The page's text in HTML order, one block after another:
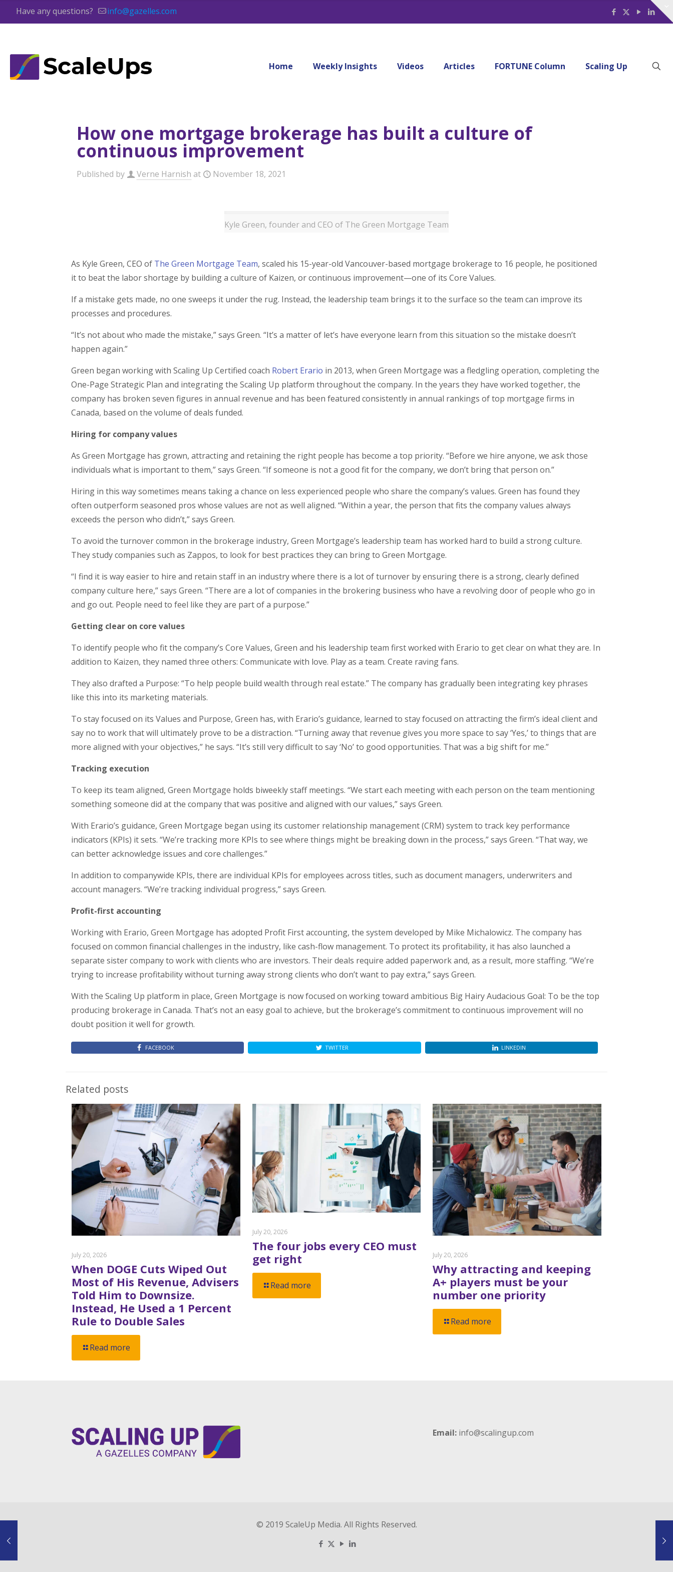
Have any questions? info@gazelles.com
Home Weekly Insights Videos Articles FORTUNE Column Scaling Up
How one mortgage brokerage has built a culture of
continuous improvement
Published by Verne Harnish at November 18, 2021
Kyle Green, founder and CEO of The Green Mortgage Team
As Kyle Green, CEO of The Green Mortgage Team, scaled his 15-year-old Vancouver-based mortgage brokerage to 16 people, he positioned
it to beat the labor shortage by building a culture of Kaizen, or continuous improvement—one of its Core Values.
If a mistake gets made, no one sweeps it under the rug. Instead, the leadership team brings it to the surface so the team can improve its
processes and procedures.
“It’s not about who made the mistake,” says Green. “It’s a matter of let’s have everyone learn from this situation so the mistake doesn’t
happen again.”
Green began working with Scaling Up Certified coach Robert Erario in 2013, when Green Mortgage was a fledgling operation, completing the
One-Page Strategic Plan and integrating the Scaling Up platform throughout the company. In the years they have worked together, the
company has broken seven figures in annual revenue and has been featured consistently in annual rankings of top mortgage firms in
Canada, based on the volume of deals funded.
Hiring for company values
As Green Mortgage has grown, attracting and retaining the right people has become a top priority. “Before we hire anyone, we ask those
individuals what is important to them,” says Green. “If someone is not a good fit for the company, we don’t bring that person on.”
Hiring in this way sometimes means taking a chance on less experienced people who share the company’s values. Green has found they
often outperform seasoned pros whose values are not as well aligned. “Within a year, the person that fits the company values always
exceeds the person who didn’t,” says Green.
To avoid the turnover common in the brokerage industry, Green Mortgage’s leadership team has worked hard to build a strong culture.
They study companies such as Zappos, to look for best practices they can bring to Green Mortgage.
“I find it is way easier to hire and retain staff in an industry where there is a lot of turnover by ensuring there is a strong, clearly defined
company culture here,” says Green. “There are a lot of companies in the brokering business who have a revolving door of people who go in
and go out. People need to feel like they are part of a purpose.”
Getting clear on core values
To identify people who fit the company’s Core Values, Green and his leadership team first worked with Erario to get clear on what they are. In
addition to Kaizen, they named three others: Communicate with love. Play as a team. Create raving fans.
They also drafted a Purpose: “To help people build wealth through real estate.” The company has gradually been integrating key phrases
like this into its marketing materials.
To stay focused on its Values and Purpose, Green has, with Erario’s guidance, learned to stay focused on attracting the firm’s ideal client and
say no to work that will ultimately prove to be a distraction. “Turning away that revenue gives you more space to say ‘Yes,’ to things that are
more aligned with your objectives,” he says. “It’s still very difficult to say ‘No’ to good opportunities. That was a big shift for me.”
Tracking execution
To keep its team aligned, Green Mortgage holds biweekly staff meetings. “We start each meeting with each person on the team mentioning
something someone did at the company that was positive and aligned with our values,” says Green.
With Erario’s guidance, Green Mortgage began using its customer relationship management (CRM) system to track key performance
indicators (KPIs) it sets. “We’re tracking more KPIs to see where things might be breaking down in the process,” says Green. “That way, we
can better acknowledge issues and core challenges.”
In addition to companywide KPIs, there are individual KPIs for employees across titles, such as document managers, underwriters and
account managers. “We’re tracking individual progress,” says Green.
Profit-first accounting
Working with Erario, Green Mortgage has adopted Profit First accounting, the system developed by Mike Michalowicz. The company has
focused on common financial challenges in the industry, like cash-flow management. To protect its profitability, it has also launched a
separate sister company to work with clients who are investors. Their deals require added paperwork and, as a result, more staffing. “We’re
trying to increase profitability without turning away strong clients who don’t want to pay extra,” says Green.
With the Scaling Up platform in place, Green Mortgage is now focused on working toward ambitious Big Hairy Audacious Goal: To be the top
producing brokerage in Canada. That’s not an easy goal to achieve, but the brokerage’s commitment to continuous improvement will no
doubt position it well for growth.
FACEBOOK TWITTER LINKEDIN
Related posts
July 20, 2026
When DOGE Cuts Wiped Out
Most of His Revenue, Advisers
Told Him to Downsize.
Instead, He Used a 1 Percent
Rule to Double Sales
Read more
July 20, 2026
The four jobs every CEO must
get right
Read more
July 20, 2026
Why attracting and keeping
A+ players must be your
number one priority
Read more
Email: info@scalingup.com
© 2019 ScaleUp Media. All Rights Reserved.